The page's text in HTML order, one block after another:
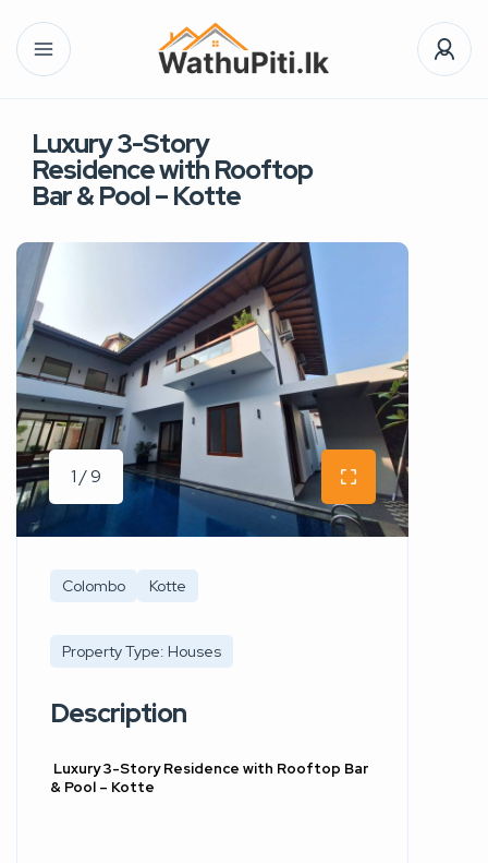
Luxury 3-Story
Residence with Rooftop
Bar & Pool – Kotte
1 / 9
Colombo Kotte
Property Type: Houses
Description
Luxury 3-Story Residence with Rooftop Bar
& Pool – Kotte